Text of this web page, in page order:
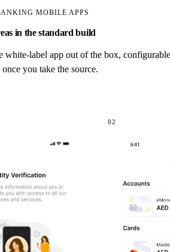
MOBILE APPS
in the standard build
white-label app out of the box,
you take the source.
02